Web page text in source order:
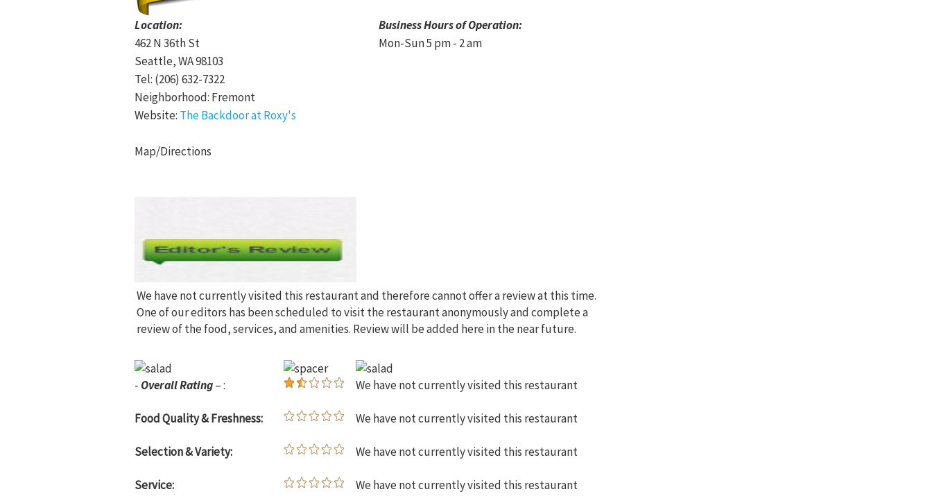
Location:
Business Hours of Operation:
462 N 36th St
Mon-Sun 5 pm - 2 am
Seattle, WA 98103
Tel: (206) 632-7322
Neighborhood: Fremont
Website: The Backdoor at Roxy's
Map/Directions
We have not currently visited this restaurant and therefore cannot offer a review at this time.
One of our editors has been scheduled to visit the restaurant anonymously and complete a
review of the food, services, and amenities. Review will be added here in the near future.
- Overall Rating– : We have not currently visited this restaurant
Food Quality & Freshness: We have not currently visited this restaurant
Selection & Variety: We have not currently visited this restaurant
Service: We have not currently visited this restaurant